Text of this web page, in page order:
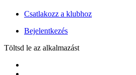
Csatlakozz a klubhoz
Bejelentkezés
Töltsd le az alkalmazást